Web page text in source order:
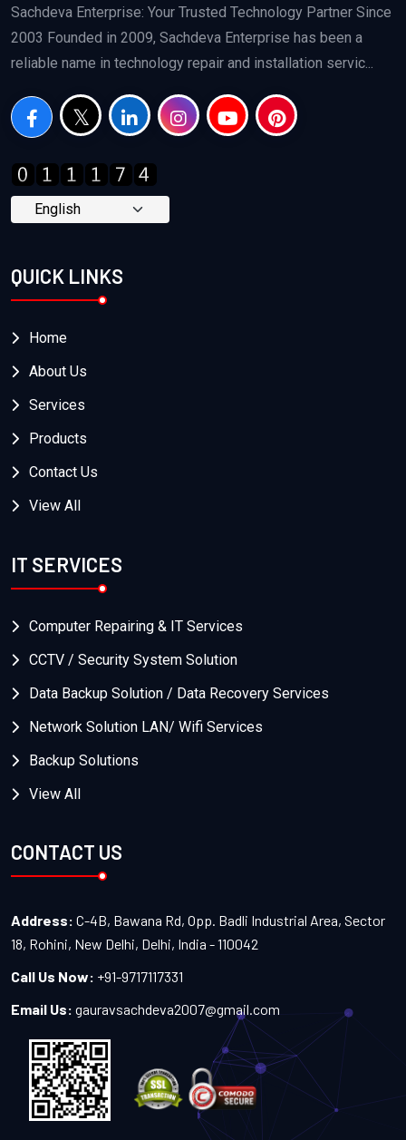
Sachdeva Enterprise: Your Trusted Technology Partner Since
2003 Founded in 2009, Sachdeva Enterprise has been a
reliable name in technology repair and installation servic...
QUICK LINKS
Home
About Us
Services
Products
Contact Us
View All
IT SERVICES
Computer Repairing & IT Services
CCTV / Security System Solution
Data Backup Solution / Data Recovery Services
Network Solution LAN/ Wifi Services
Backup Solutions
View All
CONTACT US
Address: C-4B, Bawana Rd, Opp. Badli Industrial Area, Sector
18, Rohini, New Delhi, Delhi, India - 110042
Call Us Now: +91-9717117331
Email Us: gauravsachdeva2007@gmail.com